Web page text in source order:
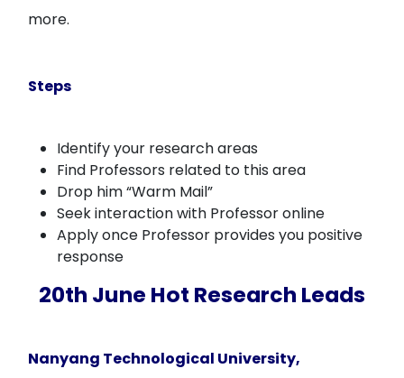
more.
Steps
Identify your research areas
Find Professors related to this area
Drop him “Warm Mail”
Seek interaction with Professor online
Apply once Professor provides you positive
response
20th June Hot Research Leads
Nanyang Technological University,